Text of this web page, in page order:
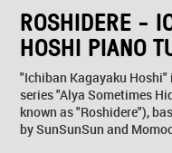
ROSHIDERE -
HOSHI PIANO
"Ichiban Kagayaku
series "Alya Sometimes
known as "Roshidere"),
by SunSunSun and